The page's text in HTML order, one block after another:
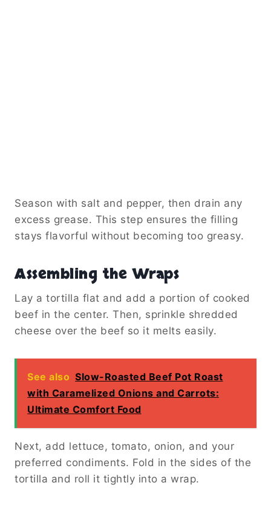
Season with salt and pepper, then drain any
excess grease. This step ensures the filling
stays flavorful without becoming too greasy.
Assembling the Wraps
Lay a tortilla flat and add a portion of cooked
beef in the center. Then, sprinkle shredded
cheese over the beef so it melts easily.
See also Slow-Roasted Beef Pot Roast
with Caramelized Onions and Carrots:
Ultimate Comfort Food
Next, add lettuce, tomato, onion, and your
preferred condiments. Fold in the sides of the
tortilla and roll it tightly into a wrap.